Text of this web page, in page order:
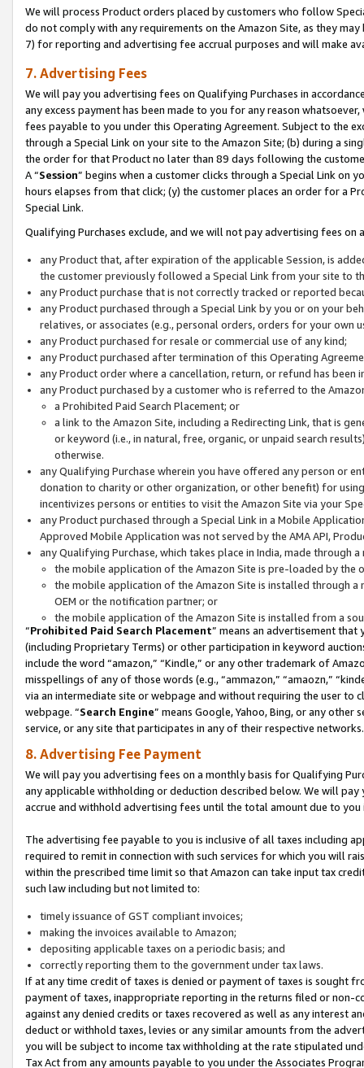
We will process Product orders placed by customers who follow
do not comply with any requirements on the Amazon Site, as they
7) for reporting and advertising fee accrual purposes and will make
7. Advertising Fees
We will pay you advertising fees on Qualifying Purchases in
any excess payment has been made to you for any reason
fees payable to you under this Operating Agreement. Subject to the
through a Special Link on your site to the Amazon Site; (b) during a
the order for that Product no later than 89 days following the
A “Session” begins when a customer clicks through a Special Link
hours elapses from that click; (y) the customer places an order for a
Special Link.
Qualifying Purchases exclude, and we will not pay advertising fees on
any Product that, after expiration of the applicable Session, is
the customer previously followed a Special Link from your site to
any Product purchase that is not correctly tracked or reported
any Product purchased through a Special Link by you or on your
relatives, or associates (e.g., personal orders, orders for your
any Product purchased for resale or commercial use of any kind;
any Product purchased after termination of this Operating
any Product order where a cancellation, return, or refund has been
any Product purchased by a customer who is referred to the
a Prohibited Paid Search Placement; or
a link to the Amazon Site, including a Redirecting Link, that is
or keyword (i.e., in natural, free, organic, or unpaid search
otherwise.
any Qualifying Purchase wherein you have offered any person or
donation to charity or other organization, or other benefit) for
incentivizes persons or entities to visit the Amazon Site via your
any Product purchased through a Special Link in a Mobile
Approved Mobile Application was not served by the AMA API,
any Qualifying Purchase, which takes place in India, made through
the mobile application of the Amazon Site is pre-loaded by the
the mobile application of the Amazon Site is installed through
OEM or the notification partner; or
the mobile application of the Amazon Site is installed from a
“Prohibited Paid Search Placement” means an advertisement
(including Proprietary Terms) or other participation in keyword
include the word “amazon,” “Kindle,” or any other trademark of
misspellings of any of those words (e.g., “ammazon,” “amaozn,”
via an intermediate site or webpage and without requiring the user
webpage. “Search Engine” means Google, Yahoo, Bing, or any
service, or any site that participates in any of their respective networks.
8. Advertising Fee Payment
We will pay you advertising fees on a monthly basis for Qualifying
any applicable withholding or deduction described below. We will
accrue and withhold advertising fees until the total amount due to you
The advertising fee payable to you is inclusive of all taxes including
required to remit in connection with such services for which you will
within the prescribed time limit so that Amazon can take input tax
such law including but not limited to:
timely issuance of GST compliant invoices;
making the invoices available to Amazon;
depositing applicable taxes on a periodic basis; and
correctly reporting them to the government under tax laws.
If at any time credit of taxes is denied or payment of taxes is sought
payment of taxes, inappropriate reporting in the returns filed or non-
against any denied credits or taxes recovered as well as any interest
deduct or withhold taxes, levies or any similar amounts from the
you will be subject to income tax withholding at the rate stipulated
Tax Act from any amounts payable to you under the Associates